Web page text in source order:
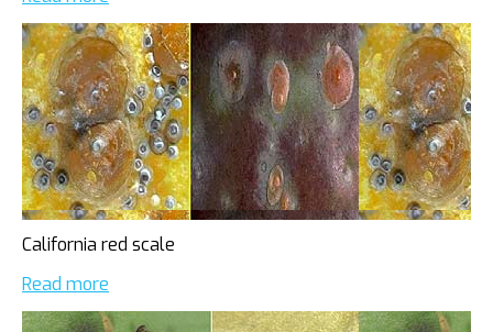
California red scale
Read more